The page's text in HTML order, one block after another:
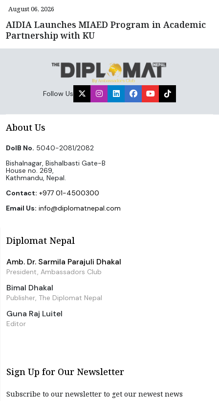
August 06, 2026
AIDIA Launches MIAED Program in Academic
Partnership with KU
Follow Us
About Us
DoIB No. 5040-2081/2082
Bishalnagar, Bishalbasti Gate-B
House no. 269,
Kathmandu, Nepal.
Contact: +977 01-4500300
Email Us: info@diplomatnepal.com
Diplomat Nepal
Amb. Dr. Sarmila Parajuli Dhakal
President, Ambassadors Club
Bimal Dhakal
Publisher, The Diplomat Nepal
Guna Raj Luitel
Editor
Sign Up for Our Newsletter
Subscribe to our newsletter to get our newest news